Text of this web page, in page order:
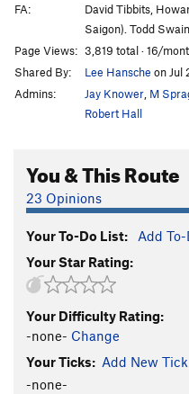
Pro Choice T
Missing Link T
Lancelot Link/
Standard Route
Toe Crack
Repulsion
Diagonal
Order Wrong? Sort Routes
FA:
David Tibbits,
Saigon). Todd
Page Views: 3,819 total · 16/
Shared By:
Lee Hansche on Jul
Admins:
Jay Knower M
Robert Hall
You & This Route
23 Opinions
Your To-Do List: Add
Your Star Rating:
Your Difficulty Rating:
-none- Change
Your Ticks: Add New Tick
-none-